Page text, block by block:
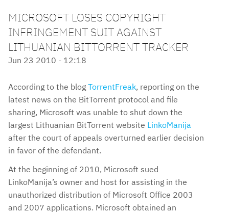
MICROSOFT LOSES COPYRIGHT
INFRINGEMENT SUIT AGAINST
LITHUANIAN BITTORRENT TRACKER
Jun 23 2010 - 12:18
According to the blog TorrentFreak, reporting on the
latest news on the BitTorrent protocol and file
sharing, Microsoft was unable to shut down the
largest Lithuanian BitTorrent website LinkoManija
after the court of appeals overturned earlier decision
in favor of the defendant.
At the beginning of 2010, Microsoft sued
LinkoManija’s owner and host for assisting in the
unauthorized distribution of Microsoft Office 2003
and 2007 applications. Microsoft obtained an